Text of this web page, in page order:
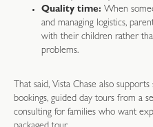
Quality time: When
and managing logistics,
with their children rather
problems.
That said, Vista Chase also
bookings, guided day tours from a
consulting for families who want